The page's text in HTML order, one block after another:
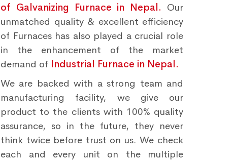
of Galvanizing Furnace in Nepal. Our
unmatched quality & excellent efficiency
of Furnaces has also played a crucial role
in the enhancement of the market
demand of Industrial Furnace in Nepal.
We are backed with a strong team and
manufacturing facility, we give our
product to the clients with 100% quality
assurance, so in the future, they never
think twice before trust on us. We check
each and every unit on the multiple